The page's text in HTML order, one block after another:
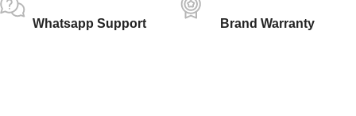
Whatsapp Support Brand Warranty